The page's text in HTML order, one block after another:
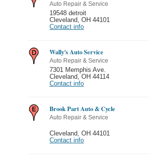
Auto Repair & Service
19548 detroit
Cleveland
OH 44101
Contact info
Wally's Auto Service
Auto Repair & Service
7301 Memphis Ave.
Cleveland
OH 44114
Contact info
Brook Part Auto & Cycle
Auto Repair & Service
Cleveland
OH 44101
Contact info